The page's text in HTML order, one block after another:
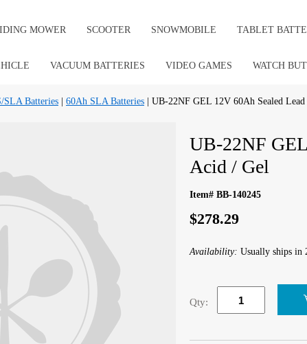
MOWER SCOOTER SNOWMOBILE TABLET
VACUUM BATTERIES VIDEO GAMES WATCH
SLA Batteries 60Ah SLA Batteries | UB-22NF GEL 12V 60Ah Sealed
UB-22NF
Acid / Gel
Item# BB-140245
$278.29
Availability: Usually ships in
Qty: